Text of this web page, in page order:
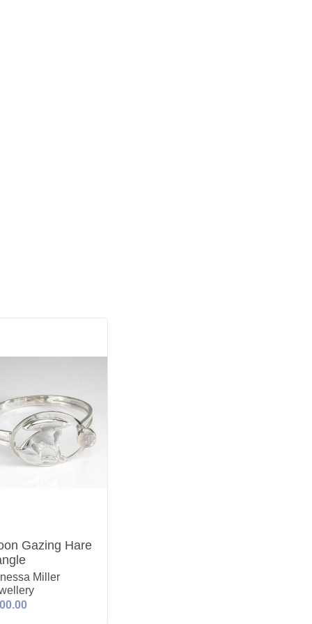
Gazing Hare
Miller